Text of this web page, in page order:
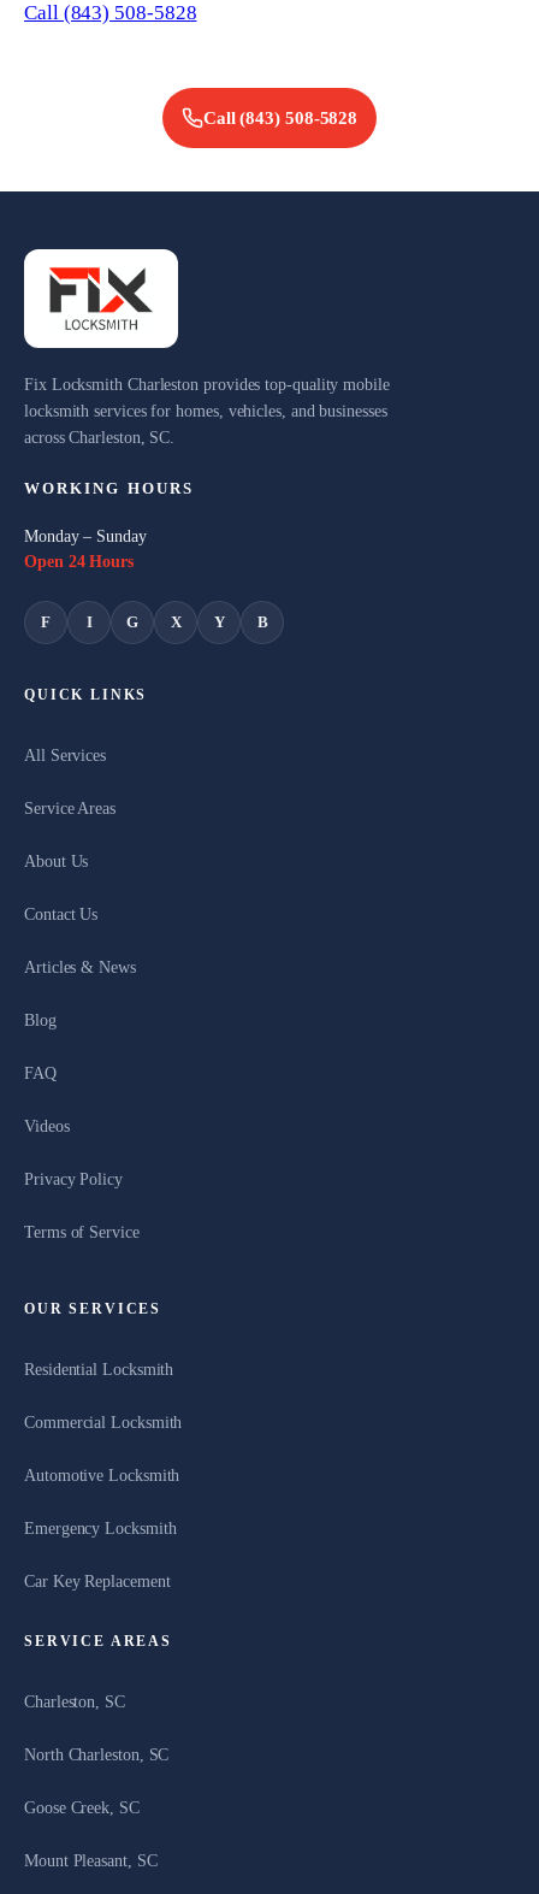
Call (843) 508-5828
Call(843) 508-5828
Fix Locksmith Charleston provides top-quality mobile
locksmith services for homes, vehicles, and businesses
across Charleston, SC.
WORKING HOURS
Monday – Sunday
Open 24 Hours
F I G X Y B
QUICK LINKS
All Services
Service Areas
About Us
Contact Us
Articles & News
Blog
FAQ
Videos
Privacy Policy
Terms of Service
OUR SERVICES
Residential Locksmith
Commercial Locksmith
Automotive Locksmith
Emergency Locksmith
Car Key Replacement
SERVICE AREAS
Charleston, SC
North Charleston, SC
Goose Creek, SC
Mount Pleasant, SC